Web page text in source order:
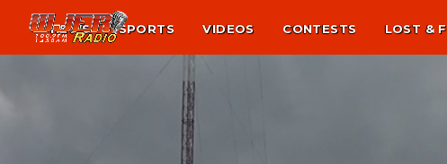
NEWS SPORTS VIDEOS CONTESTS LOST &